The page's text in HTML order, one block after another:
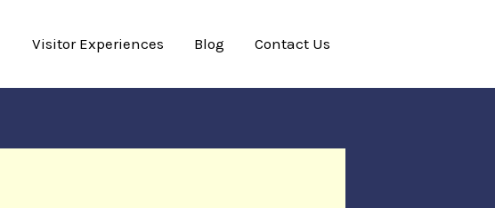
Visitor Experiences Blog Contact Us